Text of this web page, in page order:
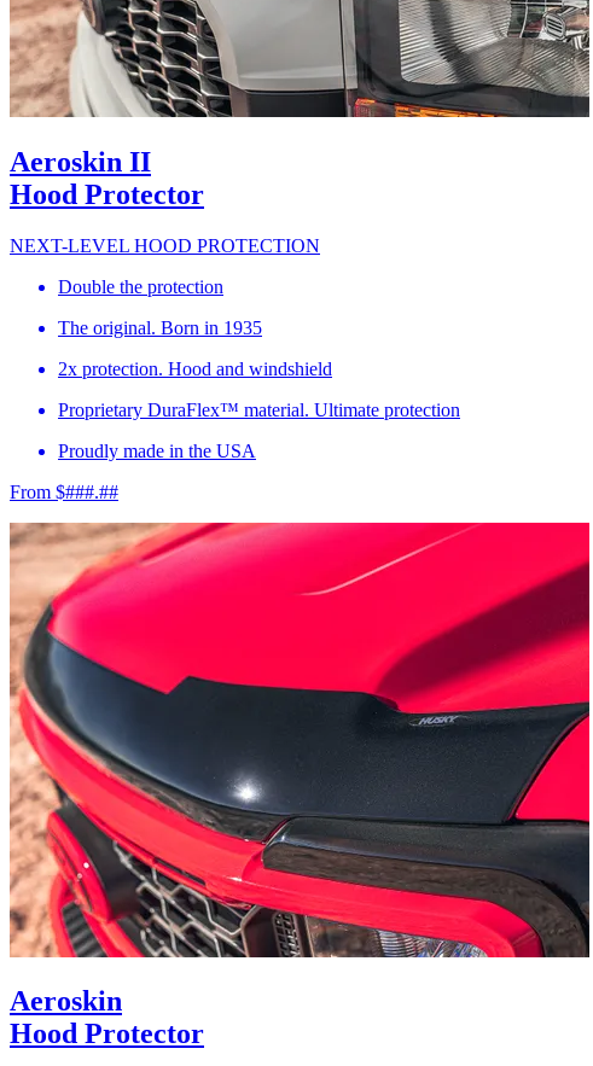
Aeroskin II
Hood Protector
NEXT-LEVEL HOOD PROTECTION
Double the protection
The original. Born in 1935
2x protection. Hood and windshield
Proprietary DuraFlex™ material. Ultimate protection
Proudly made in the USA
From $###.##
Aeroskin
Hood Protector